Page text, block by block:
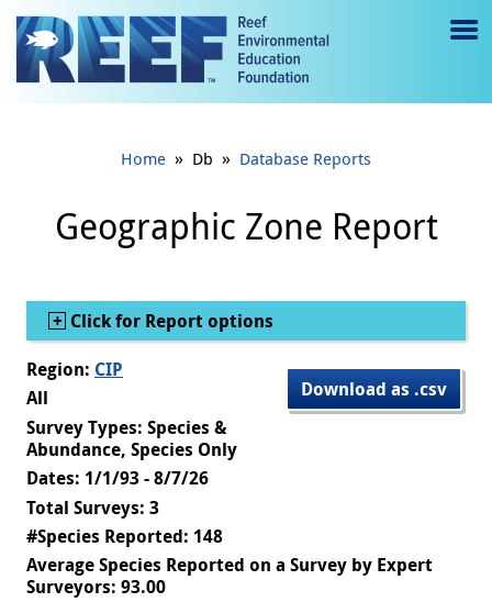
Jump to main content
e
gl
e
Home » Db » Database Reports
Geographic Zone Report
Show
Click for Report options
Download as .csv
Region: CIP
All
Survey Types: Species &
Abundance, Species Only
Dates: 1/1/93 - 8/7/26
Total Surveys: 3
#Species Reported: 148
Average Species Reported on a Survey by Expert
Surveyors: 93.00